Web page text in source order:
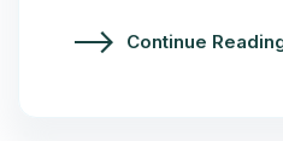
Continue